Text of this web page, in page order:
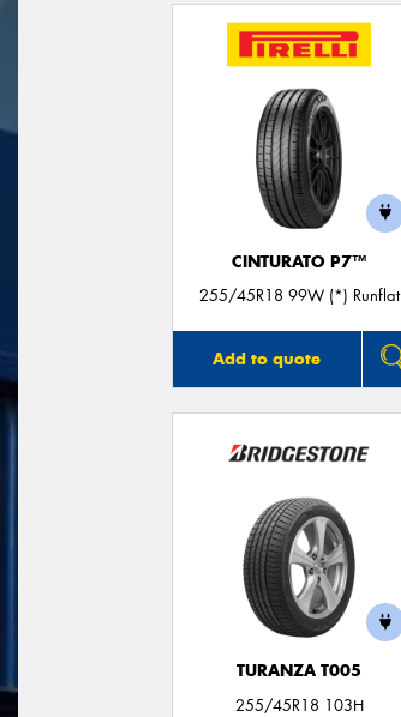
CINTURATO P7™
255/45R18 99W (*) Runflat
Add to quote
TURANZA T005
255/45R18 103H